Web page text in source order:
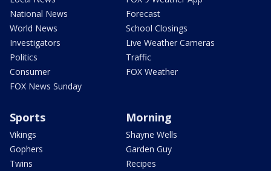
National News
World News
Investigators
Politics
Consumer
FOX News Sunday
Forecast
School Closings
Live Weather Cameras
Traffic
FOX Weather
Sports
Vikings
Gophers
Twins
Morning
Shayne Wells
Garden Guy
Recipes